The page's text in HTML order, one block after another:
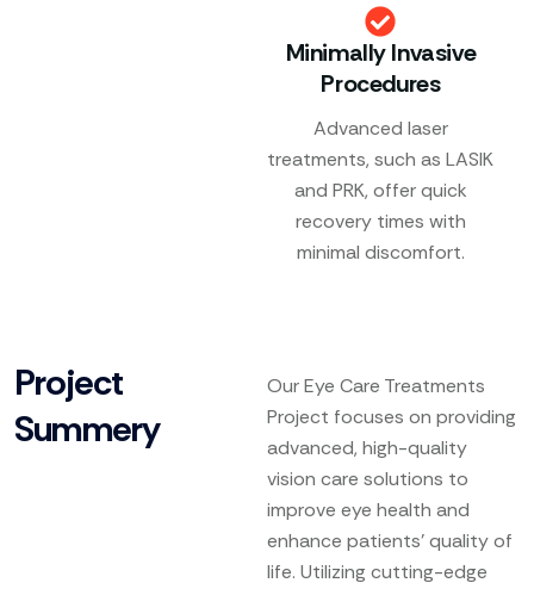
Minimally Invasive
Procedures
Advanced laser
treatments, such as LASIK
and PRK, offer quick
recovery times with
minimal discomfort.
Project
Summery
Our Eye Care Treatments
Project focuses on providing
advanced, high-quality
vision care solutions to
improve eye health and
enhance patients’ quality of
life. Utilizing cutting-edge